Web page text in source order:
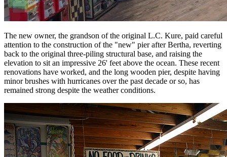
The new owner, the grandson of the original L.C. Kure, paid careful
attention to the construction of the "new" pier after Bertha, reverting
back to the original three-piling structural base, and raising the
elevation to sit an impressive 26' feet above the ocean. These recent
renovations have worked, and the long wooden pier, despite having
minor brushes with hurricanes over the past decade or so, has
remained strong despite the weather conditions.